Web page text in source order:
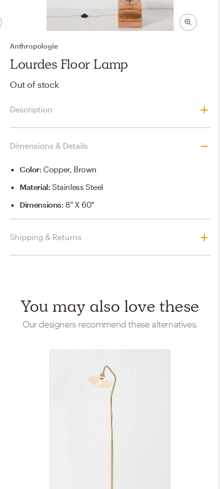
Anthropologie
Lourdes Floor Lamp
Out of stock
Description
Dimensions & Details
Color: Copper, Brown
Material:Stainless Steel
Dimensions: 8" X 60"
Shipping & Returns
You may also love these
Our designers recommend these alternatives.